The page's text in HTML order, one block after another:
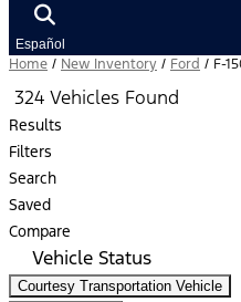
Español
Home / New Inventory / Ford / F-
324 Vehicles Found
Results
Filters
Search
Saved
Compare
Vehicle Status
Courtesy Transportation Vehicle